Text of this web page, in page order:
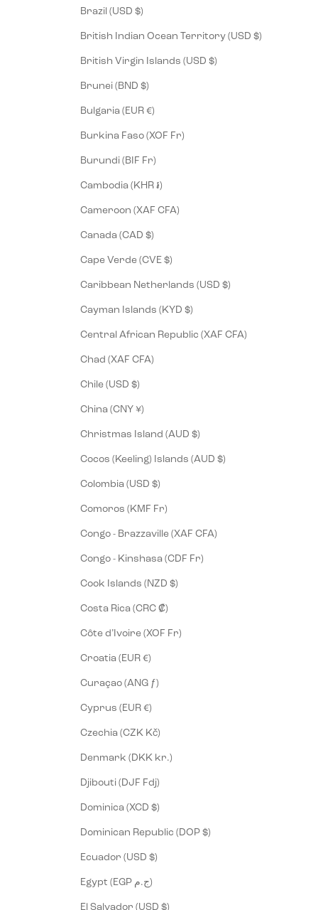
Brazil (USD $)
British Indian Ocean Territory (USD $)
British Virgin Islands (USD $)
Brunei (BND $)
Bulgaria (EUR €)
Burkina Faso (XOF Fr)
Burundi (BIF Fr)
Cambodia (KHR ៛)
Cameroon (XAF CFA)
Canada (CAD $)
Cape Verde (CVE $)
Caribbean Netherlands (USD $)
Cayman Islands (KYD $)
Central African Republic (XAF CFA)
Chad (XAF CFA)
Chile (USD $)
China (CNY ¥)
Christmas Island (AUD $)
Cocos (Keeling) Islands (AUD $)
Colombia (USD $)
Comoros (KMF Fr)
Congo - Brazzaville (XAF CFA)
Congo - Kinshasa (CDF Fr)
Cook Islands (NZD $)
Costa Rica (CRC ₡)
Côte d’Ivoire (XOF Fr)
Croatia (EUR €)
Curaçao (ANG ƒ)
Cyprus (EUR €)
Czechia (CZK Kč)
Denmark (DKK kr.)
Djibouti (DJF Fdj)
Dominica (XCD $)
Dominican Republic (DOP $)
Ecuador (USD $)
Egypt (EGP ج.م)
El Salvador (USD $)